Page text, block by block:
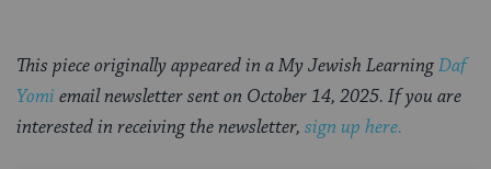
This piece originally appeared in a My Jewish LearningDaf
Yomi email newsletter sent on October 14, 2025. If you are
interested in receiving the newsletter, sign up here.